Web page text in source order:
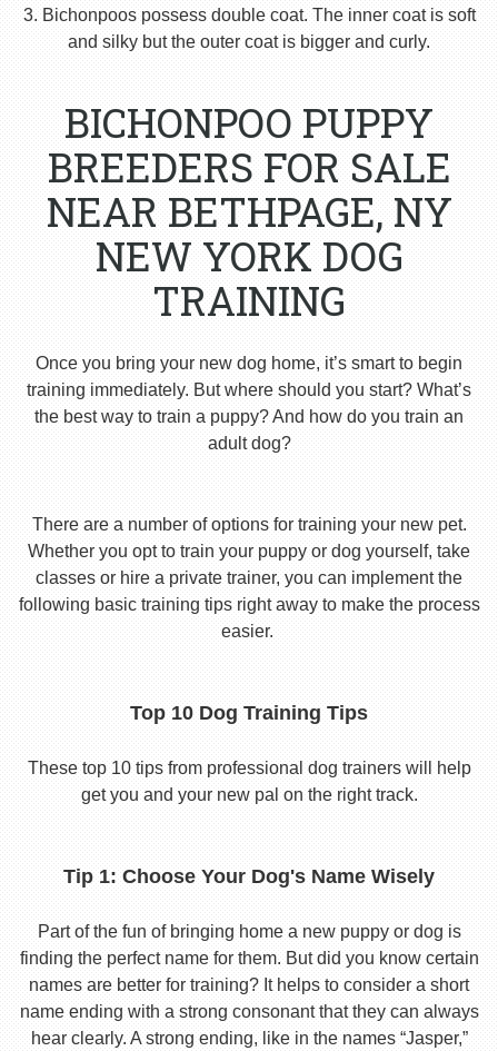
3. Bichonpoos possess double coat. The inner coat is soft
and silky but the outer coat is bigger and curly.
BICHONPOO PUPPY
BREEDERS FOR SALE
NEAR BETHPAGE, NY
NEW YORK DOG
TRAINING
Once you bring your new dog home, it’s smart to begin
training immediately. But where should you start? What’s
the best way to train a puppy? And how do you train an
adult dog?
There are a number of options for training your new pet.
Whether you opt to train your puppy or dog yourself, take
classes or hire a private trainer, you can implement the
following basic training tips right away to make the process
easier.
Top 10 Dog Training Tips
These top 10 tips from professional dog trainers will help
get you and your new pal on the right track.
Tip 1: Choose Your Dog's Name Wisely
Part of the fun of bringing home a new puppy or dog is
finding the perfect name for them. But did you know certain
names are better for training? It helps to consider a short
name ending with a strong consonant that they can always
hear clearly. A strong ending, like in the names “Jasper,”